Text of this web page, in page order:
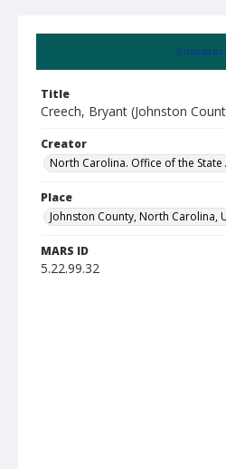
Title
Creech, Bryant (Johnston
Creator
North Carolina. Office of the
Place
Johnston County, North Carolina,
MARS ID
5.22.99.32